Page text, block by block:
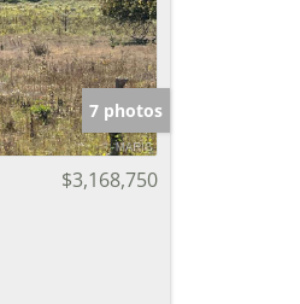
7 photos
$3,168,750